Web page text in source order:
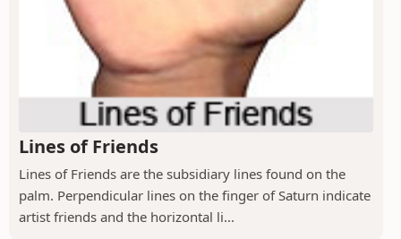
Lines of Friends
Lines of Friends are the subsidiary lines found on the
palm. Perpendicular lines on the finger of Saturn indicate
artist friends and the horizontal li...